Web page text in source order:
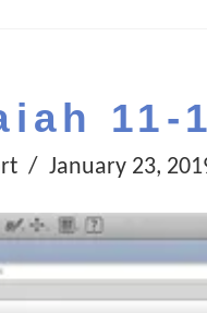
11-
January 23,